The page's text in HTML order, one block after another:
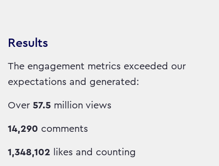
Results
The engagement metrics exceeded our
expectations and generated:
Over 57.5 million views
14,290 comments
1,348,102 likes and counting